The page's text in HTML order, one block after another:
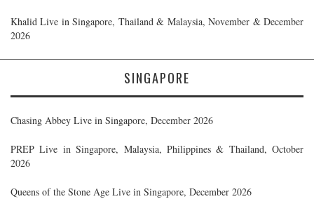
Khalid Live in Singapore, Thailand & Malaysia, November & December
2026
SINGAPORE
Chasing Abbey Live in Singapore, December 2026
PREP Live in Singapore, Malaysia, Philippines & Thailand, October
2026
Queens of the Stone Age Live in Singapore, December 2026